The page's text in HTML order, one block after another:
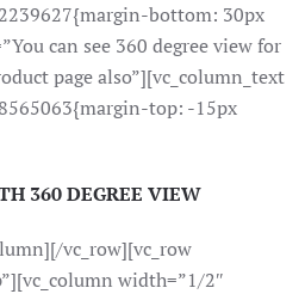
bottom: 30px
can see 360 degree view for
page also”][vc_column_text
top: -15px
360 DEGREE VIEW
vc_row][vc_row
width=”1/2″